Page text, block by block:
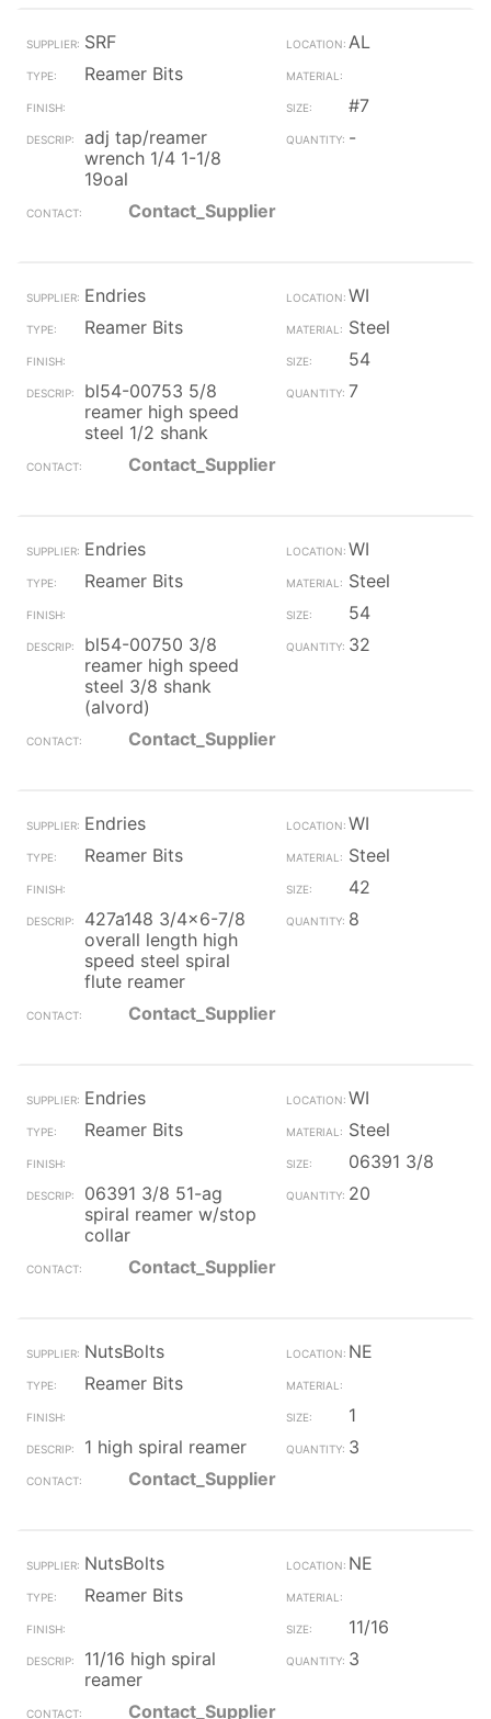
SRF
AL
Reamer Bits
#7
adj tap/reamer
wrench 1/4 1-1/8
19oal
-
Contact_Supplier
Endries
WI
Reamer Bits
Steel
54
bl54-00753 5/8
reamer high speed
steel 1/2 shank
7
Contact_Supplier
Endries
WI
Reamer Bits
Steel
54
bl54-00750 3/8
reamer high speed
steel 3/8 shank
(alvord)
32
Contact_Supplier
Endries
WI
Reamer Bits
Steel
42
427a148 3/4x6-7/8
overall length high
speed steel spiral
flute reamer
8
Contact_Supplier
Endries
WI
Reamer Bits
Steel
06391 3/8
06391 3/8 51-ag
spiral reamer w/stop
collar
20
Contact_Supplier
NutsBolts
NE
Reamer Bits
1
1 high spiral reamer
3
Contact_Supplier
NutsBolts
NE
Reamer Bits
11/16
11/16 high spiral
reamer
3
Contact_Supplier